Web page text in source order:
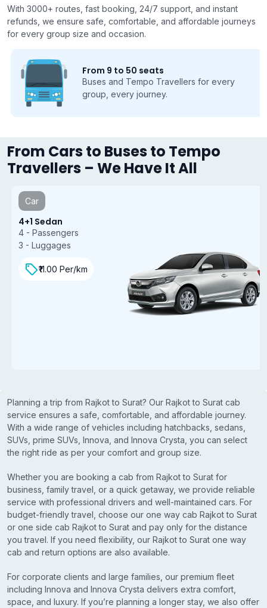
With 3000+ routes, fast booking, 24/7 support, and instant
refunds, we ensure safe, comfortable, and affordable journeys
for every group size and occasion.
From 9 to 50 seats
Buses and Tempo Travellers for every
group, every journey.
From Cars to Buses to Tempo
Travellers – We Have It All
Car
4+1 Sedan
4 - Passengers
3 - Luggages
₹11.00 Per/km
Planning a trip from Rajkot to Surat? Our Rajkot to Surat cab
service ensures a safe, comfortable, and affordable journey.
With a wide range of vehicles including hatchbacks, sedans,
SUVs, prime SUVs, Innova, and Innova Crysta, you can select
the right ride as per your comfort and group size.
Whether you are booking a cab from Rajkot to Surat for
business, family travel, or a quick getaway, we provide reliable
service with professional drivers and well-maintained cars. For
budget-friendly travel, choose our one way cab Rajkot to Surat
or one side cab Rajkot to Surat and pay only for the distance
you travel. If you need flexibility, our Rajkot to Surat one way
cab and return options are also available.
For corporate clients and large families, our premium fleet
including Innova and Innova Crysta delivers extra comfort,
space, and luxury. If you’re planning a longer stay, we also offer